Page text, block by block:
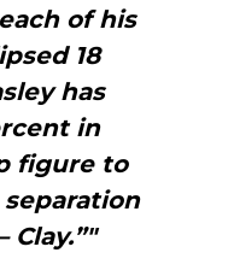
of his
18
has
in
figure to